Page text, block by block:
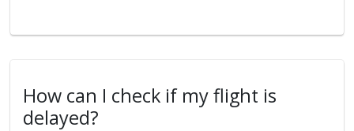
How can I check if my flight is
delayed?